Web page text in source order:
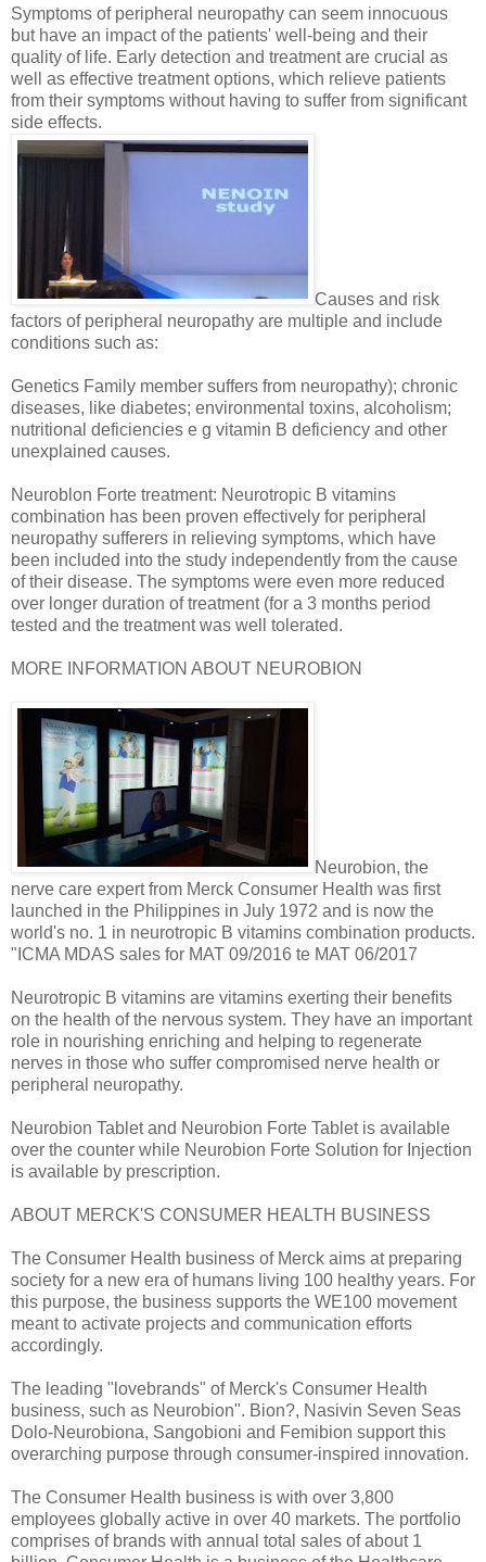
Symptoms of peripheral neuropathy can seem innocuous
but have an impact of the patients' well-being and their
quality of life. Early detection and treatment are crucial as
well as effective treatment options, which relieve patients
from their symptoms without having to suffer from significant
side effects.
Causes and risk
factors of peripheral neuropathy are multiple and include
conditions such as:
Genetics Family member suffers from neuropathy); chronic
diseases, like diabetes; environmental toxins, alcoholism;
nutritional deficiencies e g vitamin B deficiency and other
unexplained causes.
Neuroblon Forte treatment: Neurotropic B vitamins
combination has been proven effectively for peripheral
neuropathy sufferers in relieving symptoms, which have
been included into the study independently from the cause
of their disease. The symptoms were even more reduced
over longer duration of treatment (for a 3 months period
tested and the treatment was well tolerated.
MORE INFORMATION ABOUT NEUROBION
Neurobion, the
nerve care expert from Merck Consumer Health was first
launched in the Philippines in July 1972 and is now the
world's no. 1 in neurotropic B vitamins combination products.
"ICMA MDAS sales for MAT 09/2016 te MAT 06/2017
Neurotropic B vitamins are vitamins exerting their benefits
on the health of the nervous system. They have an important
role in nourishing enriching and helping to regenerate
nerves in those who suffer compromised nerve health or
peripheral neuropathy.
Neurobion Tablet and Neurobion Forte Tablet is available
over the counter while Neurobion Forte Solution for Injection
is available by prescription.
ABOUT MERCK'S CONSUMER HEALTH BUSINESS
The Consumer Health business of Merck aims at preparing
society for a new era of humans living 100 healthy years. For
this purpose, the business supports the WE100 movement
meant to activate projects and communication efforts
accordingly.
The leading "lovebrands" of Merck's Consumer Health
business, such as Neurobion". Bion?, Nasivin Seven Seas
Dolo-Neurobiona, Sangobioni and Femibion support this
overarching purpose through consumer-inspired innovation.
The Consumer Health business is with over 3,800
employees globally active in over 40 markets. The portfolio
comprises of brands with annual total sales of about 1